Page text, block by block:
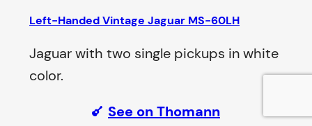
Left-Handed Vintage Jaguar MS-60LH
Jaguar with two single pickups in white
color.
See on Thomann